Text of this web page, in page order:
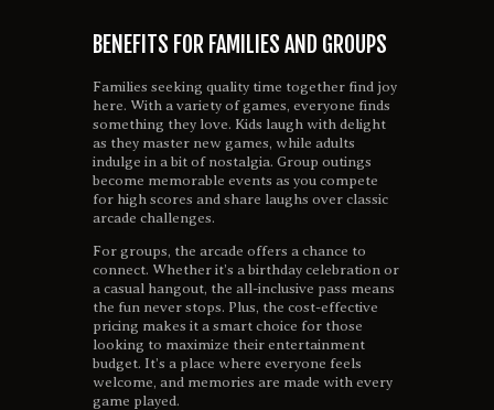
BENEFITS FOR FAMILIES AND GROUPS
Families seeking quality time together find joy
here. With a variety of games, everyone finds
something they love. Kids laugh with delight
as they master new games, while adults
indulge in a bit of nostalgia. Group outings
become memorable events as you compete
for high scores and share laughs over classic
arcade challenges.
For groups, the arcade offers a chance to
connect. Whether it’s a birthday celebration or
a casual hangout, the all-inclusive pass means
the fun never stops. Plus, the cost-effective
pricing makes it a smart choice for those
looking to maximize their entertainment
budget. It’s a place where everyone feels
welcome, and memories are made with every
game played.